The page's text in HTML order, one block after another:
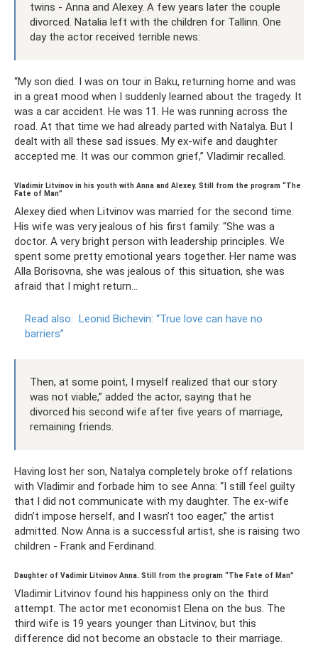
twins - Anna and Alexey. A few years later the couple
divorced. Natalia left with the children for Tallinn. One
day the actor received terrible news:
“My son died. I was on tour in Baku, returning home and was
in a great mood when I suddenly learned about the tragedy. It
was a car accident. He was 11. He was running across the
road. At that time we had already parted with Natalya. But I
dealt with all these sad issues. My ex-wife and daughter
accepted me. It was our common grief,” Vladimir recalled.
Vladimir Litvinov in his youth with Anna and Alexey. Still from the program “The
Fate of Man”
Alexey died when Litvinov was married for the second time.
His wife was very jealous of his first family: “She was a
doctor. A very bright person with leadership principles. We
spent some pretty emotional years together. Her name was
Alla Borisovna, she was jealous of this situation, she was
afraid that I might return...
Read also: Leonid Bichevin: “True love can have no
barriers”
Then, at some point, I myself realized that our story
was not viable,” added the actor, saying that he
divorced his second wife after five years of marriage,
remaining friends.
Having lost her son, Natalya completely broke off relations
with Vladimir and forbade him to see Anna: “I still feel guilty
that I did not communicate with my daughter. The ex-wife
didn’t impose herself, and I wasn’t too eager,” the artist
admitted. Now Anna is a successful artist, she is raising two
children - Frank and Ferdinand.
Daughter of Vadimir Litvinov Anna. Still from the program “The Fate of Man”
Vladimir Litvinov found his happiness only on the third
attempt. The actor met economist Elena on the bus. The
third wife is 19 years younger than Litvinov, but this
difference did not become an obstacle to their marriage.